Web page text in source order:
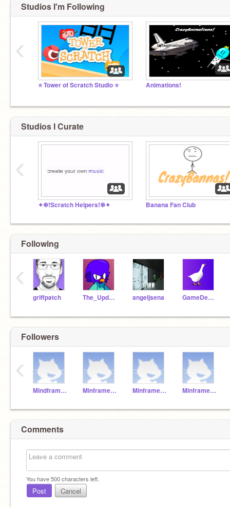
Studios I'm Following
⭐ Tower of Scratch Studio ⭐ Animations!
‹
Studios I Curate
✦❇︎!Scratch Helpers!❇︎✦ Banana Fan Club
‹
Following
griffpatch The_Updator angeljsena GameDev46
‹
Followers
MindframeTeacher Minframest5 Minframest4 Minframest7
‹
Comments
You have500characters left.
Post Cancel